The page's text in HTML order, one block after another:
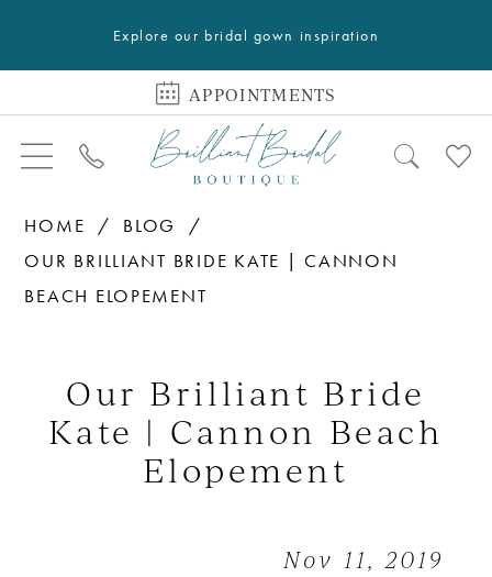
Explore our bridal gown inspiration
APPOINTMENTS
HOME
BLOG
OUR BRILLIANT BRIDE KATE | CANNON
BEACH ELOPEMENT
Brilliant
Bride
Kate
Our Brilliant Bride
Kate | Cannon Beach
Elopement
Nov 11, 2019